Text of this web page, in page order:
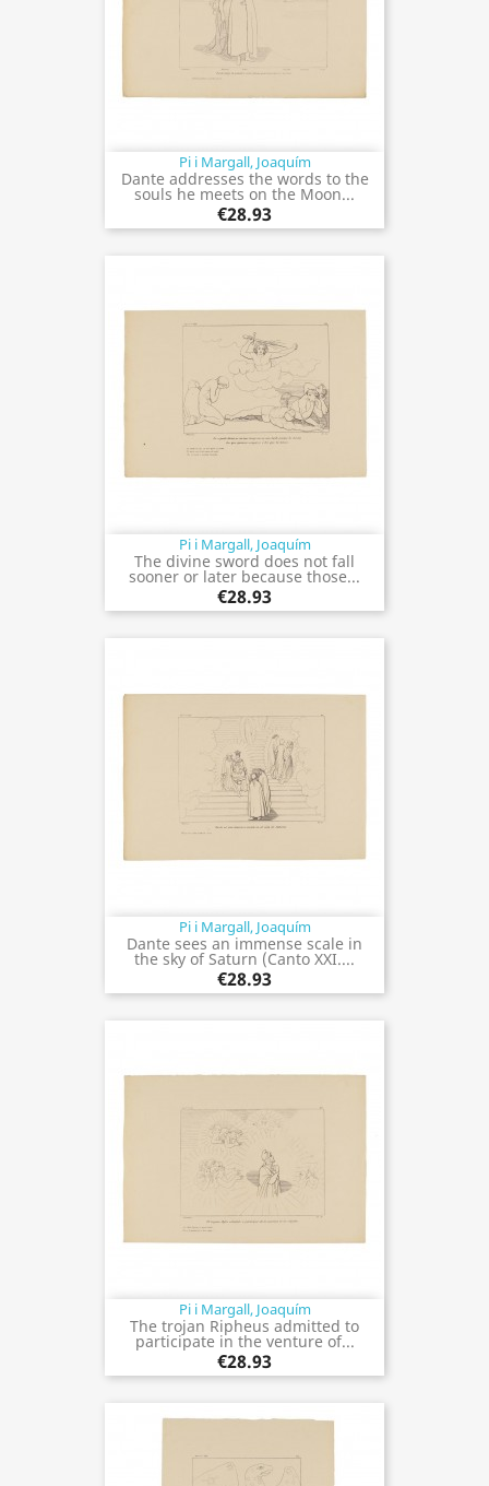
Pi i Margall, Joaquím
Dante addresses the words to the
souls he meets on the Moon...
€28.93
Pi i Margall, Joaquím
The divine sword does not fall
sooner or later because those...
€28.93
Pi i Margall, Joaquím
Dante sees an immense scale in
the sky of Saturn (Canto XXI....
€28.93
Pi i Margall, Joaquím
The trojan Ripheus admitted to
participate in the venture of...
€28.93